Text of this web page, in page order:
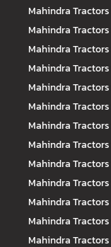
Mahindra Tractors
Mahindra Tractors
Mahindra Tractors
Mahindra Tractors
Mahindra Tractors
Mahindra Tractors
Mahindra Tractors
Mahindra Tractors
Mahindra Tractors
Mahindra Tractors
Mahindra Tractors
Mahindra Tractors
Mahindra Tractors